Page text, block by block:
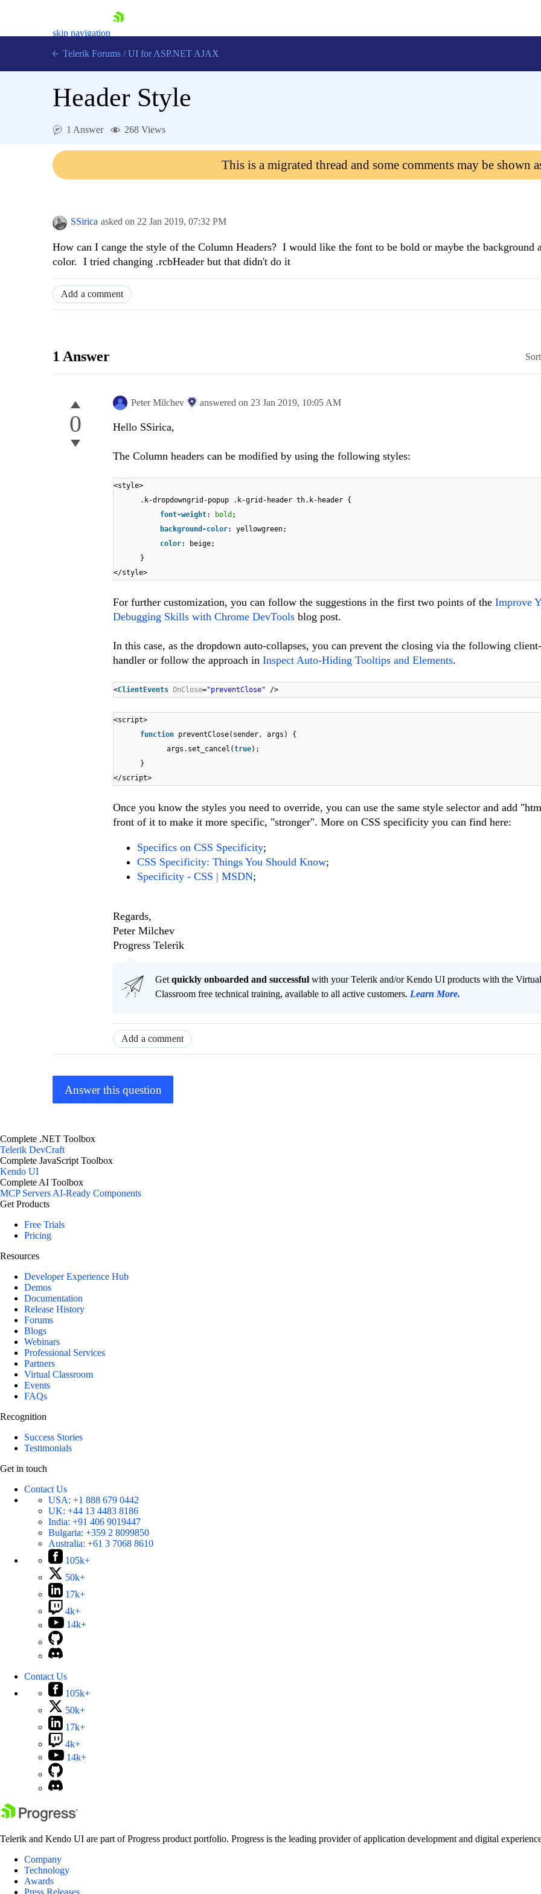
skip navigation
Login
Telerik Forums / UI for ASP.NET AJAX
Header Style
1 Answer 268 Views
This is a migrated thread and some comments may be shown
SSirica asked on 22 Jan 2019, 07:32 PM
How can I cange the style of the Column Headers? I would like the font to be bold or maybe the background
color. I tried changing .rcbHeader but that didn't do it
Add a comment
1 Answer
0
Peter Milchev answered on 23 Jan 2019, 10:05 AM
Hello SSirica,
The Column headers can be modified by using the following styles:
<style>
.k-dropdowngrid-popup .k-grid-header th.k-header {
font-weight: bold ;
background-color: yellowgreen;
color: beige;
}
</style>
For further customization, you can follow the suggestions in the first two points of the Improve
Debugging Skills with Chrome DevTools blog post.
In this case, as the dropdown auto-collapses, you can prevent the closing via the following
handler or follow the approach in Inspect Auto-Hiding Tooltips and Elements.
<ClientEvents OnClose="preventClose" />
<script>
function preventClose(sender, args) {
args.set_cancel(true);
}
</script>
Once you know the styles you need to override, you can use the same style selector and add
front of it to make it more specific, "stronger". More on CSS specificity you can find here:
Specifics on CSS Specificity;
CSS Specificity: Things You Should Know;
Specificity - CSS | MSDN;
Regards,
Peter Milchev
Progress Telerik
Get quickly onboarded and successful with your Telerik and/or Kendo UI products with the Virtual
Classroom free technical training, available to all active customers. Learn More.
Add a comment
Answer this question
Complete .NET Toolbox
Telerik DevCraft
Complete JavaScript Toolbox
Kendo UI
Complete AI Toolbox
MCP ServersAI-Ready Components
Get Products
Free Trials
Pricing
Resources
Developer Experience Hub
Demos
Documentation
Release History
Forums
Blogs
Webinars
Professional Services
Partners
Virtual Classroom
Events
FAQs
Recognition
Success Stories
Testimonials
Get in touch
Contact Us
USA: +1 888 679 0442
UK: +44 13 4483 8186
India: +91 406 9019447
Bulgaria: +359 2 8099850
Australia: +61 3 7068 8610
105k+
50k+
17k+
4k+
14k+
Contact Us
105k+
50k+
17k+
4k+
14k+
Telerik and Kendo UI are part of Progress product portfolio. Progress is the leading provider of application development and digital
Company
Technology
Awards
Press Releases